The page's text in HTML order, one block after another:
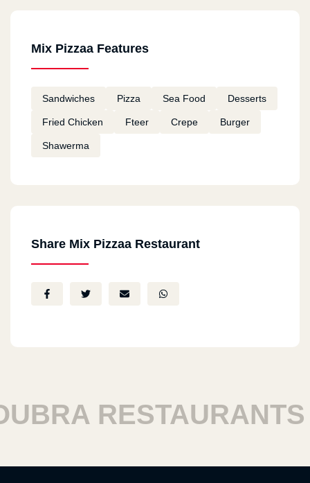
Mix Pizzaa Features
Sandwiches Pizza Sea Food Desserts
Fried Chicken Fteer Crepe Burger
Shawerma
Share Mix Pizzaa Restaurant
RESTAURANTS